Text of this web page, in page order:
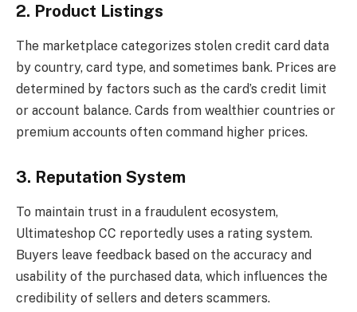
2. Product Listings
The marketplace categorizes stolen credit card data
by country, card type, and sometimes bank. Prices are
determined by factors such as the card’s credit limit
or account balance. Cards from wealthier countries or
premium accounts often command higher prices.
3. Reputation System
To maintain trust in a fraudulent ecosystem,
Ultimateshop CC reportedly uses a rating system.
Buyers leave feedback based on the accuracy and
usability of the purchased data, which influences the
credibility of sellers and deters scammers.